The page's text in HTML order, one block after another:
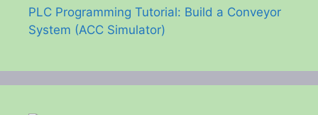
PLC Programming Tutorial: Build a Conveyor
System (ACC Simulator)